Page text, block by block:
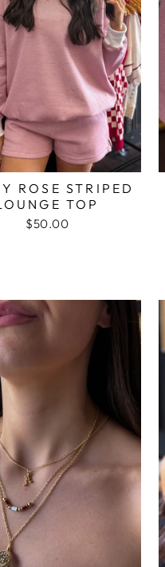
ROSE STRIPED
TOP
$50.00